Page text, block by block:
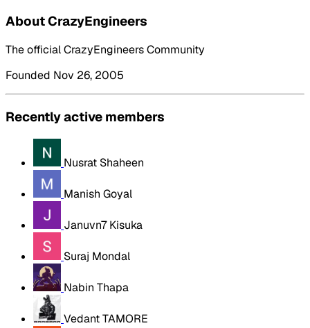
About CrazyEngineers
The official CrazyEngineers Community
Founded Nov 26, 2005
Recently active members
Nusrat Shaheen
Manish Goyal
Januvn7 Kisuka
Suraj Mondal
Nabin Thapa
Vedant TAMORE